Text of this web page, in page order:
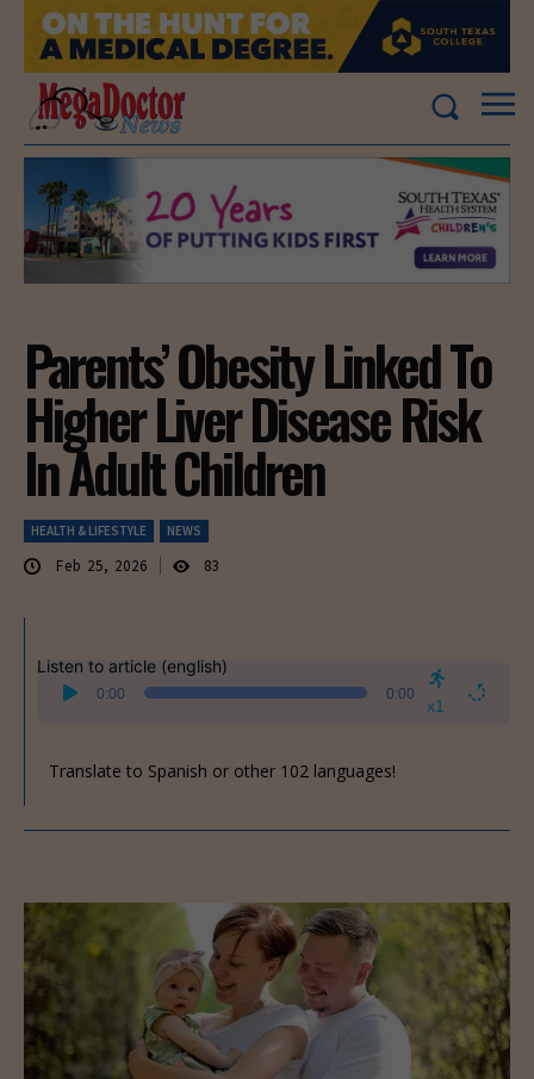
Parents’ Obesity Linked To
Higher Liver Disease Risk
In Adult Children
HEALTH & LIFESTYLE NEWS
Feb 25, 2026 83
Listen to article (english)
Audio
Player
0:00 0:00
x1
Translate to Spanish or other 102 languages!